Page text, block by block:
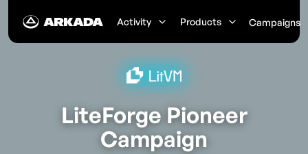
Activity Products Campaigns
LiteForge Pioneer
Campaign